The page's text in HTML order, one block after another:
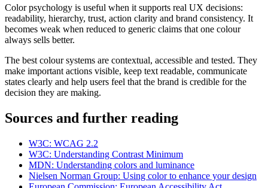
Color psychology is useful when it supports real UX decisions:
readability, hierarchy, trust, action clarity and brand consistency. It
becomes weak when reduced to generic claims that one colour
always sells better.
The best colour systems are contextual, accessible and tested. They
make important actions visible, keep text readable, communicate
states clearly and help users feel that the brand is credible for the
decision they are making.
Sources and further reading
W3C: WCAG 2.2
W3C: Understanding Contrast Minimum
MDN: Understanding colors and luminance
Nielsen Norman Group: Using color to enhance your design